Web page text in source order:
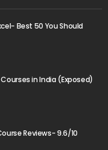
Best 50 You Should
in India (Exposed)
Reviews- 9.6/10